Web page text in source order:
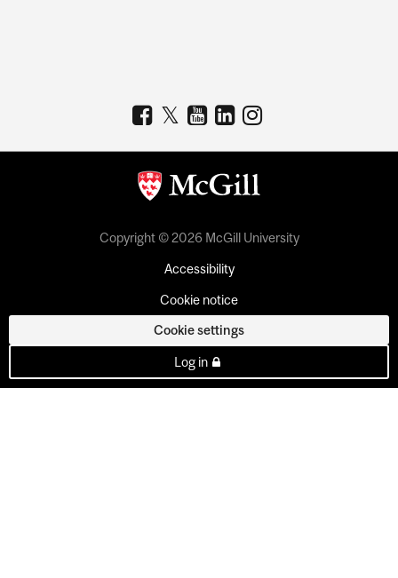
Copyright © 2026 McGill University
Accessibility
Cookie notice
Cookie settings
Log in